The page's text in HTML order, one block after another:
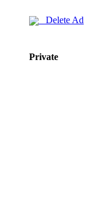
Delete Ad
Private